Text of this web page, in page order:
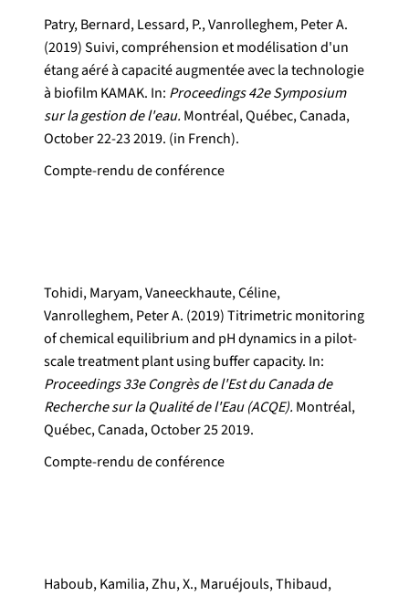
Patry, Bernard, Lessard, P., Vanrolleghem, Peter A.
(2019) Suivi, compréhension et modélisation d'un
étang aéré à capacité augmentée avec la technologie
à biofilm KAMAK. In: Proceedings 42e Symposium
sur la gestion de l'eau. Montréal, Québec, Canada,
October 22-23 2019. (in French).
Compte-rendu de conférence
Tohidi, Maryam, Vaneeckhaute, Céline,
Vanrolleghem, Peter A. (2019) Titrimetric monitoring
of chemical equilibrium and pH dynamics in a pilot-
scale treatment plant using buffer capacity. In:
Proceedings 33e Congrès de l'Est du Canada de
Recherche sur la Qualité de l'Eau (ACQE). Montréal,
Québec, Canada, October 25 2019.
Compte-rendu de conférence
Haboub, Kamilia, Zhu, X., Maruéjouls, Thibaud,